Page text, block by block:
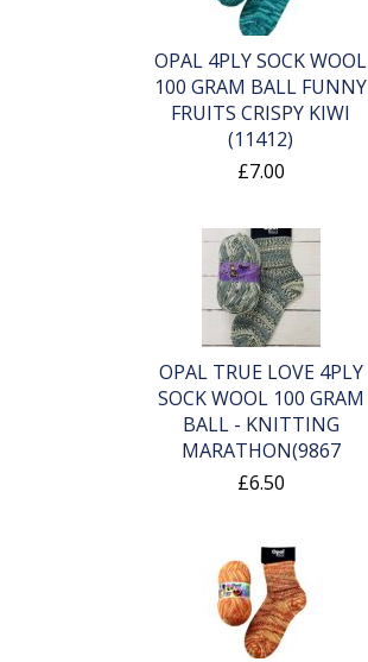
OPAL 4PLY SOCK WOOL
100 GRAM BALL FUNNY
FRUITS CRISPY KIWI
(11412)
£7.00
OPAL TRUE LOVE 4PLY
SOCK WOOL 100 GRAM
BALL - KNITTING
MARATHON(9867
£6.50